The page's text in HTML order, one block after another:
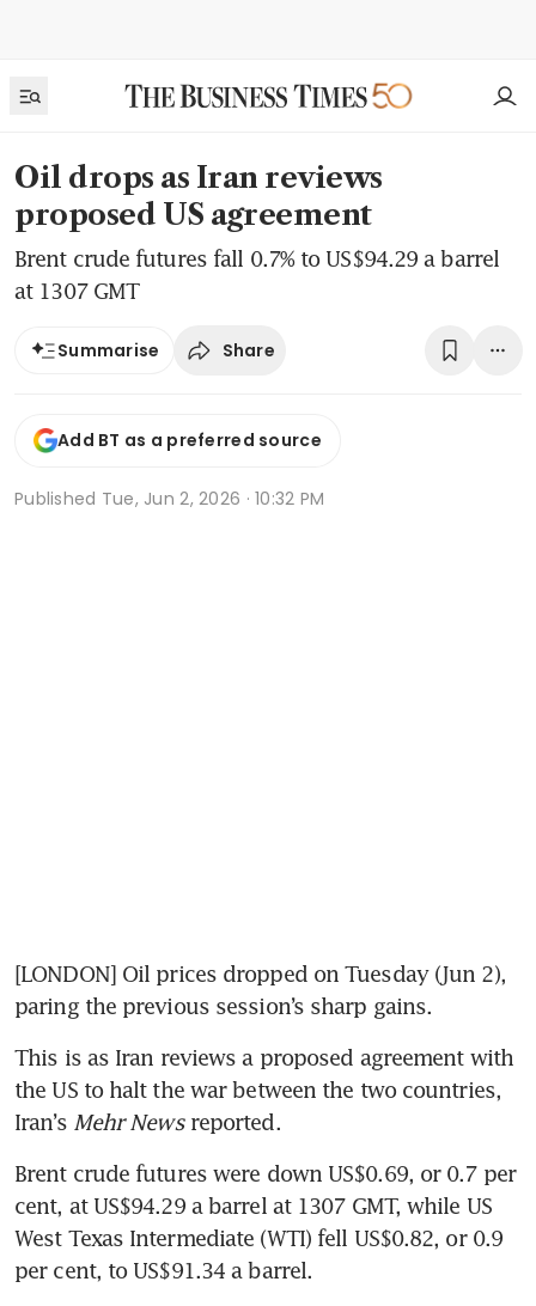
Oil drops as Iran reviews
proposed US agreement
Brent crude futures fall 0.7% to US$94.29 a barrel
at 1307 GMT
Summarise Share
Add BT as a preferred source
Published Tue, Jun 2, 2026 · 10:32 PM
[LONDON] Oil prices dropped on Tuesday (Jun 2),
paring the previous session’s sharp gains.
This is as Iran reviews a proposed agreement with
the US to halt the war between the two countries,
Iran’s Mehr News reported.
Brent crude futures were down US$0.69, or 0.7 per
cent, at US$94.29 a barrel at 1307 GMT, while US
West Texas Intermediate (WTI) fell US$0.82, or 0.9
per cent, to US$91.34 a barrel.